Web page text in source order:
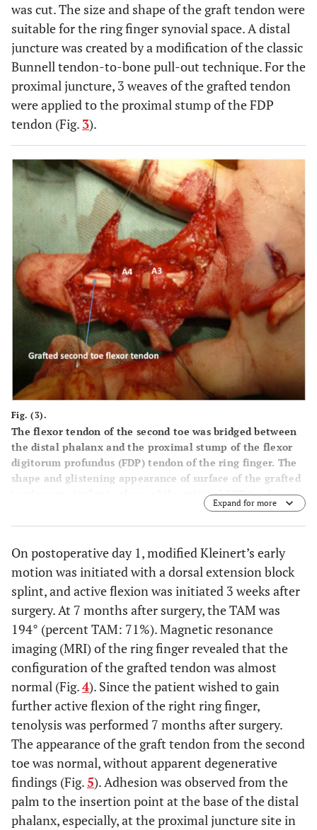
was cut. The size and shape of the graft tendon were
suitable for the ring finger synovial space. A distal
juncture was created by a modification of the classic
Bunnell tendon-to-bone pull-out technique. For the
proximal juncture, 3 weaves of the grafted tendon
were applied to the proximal stump of the FDP
tendon (Fig. 3).
Fig. (3).
The flexor tendon of the second toe was bridged between
the distal phalanx and the proximal stump of the flexor
digitorum profundus (FDP) tendon of the ring finger. The
shape and glistening appearance of surface of the grafted
tendon are similar to those of the original FDP tendon.
Expand for more
On postoperative day 1, modified Kleinert’s early
motion was initiated with a dorsal extension block
splint, and active flexion was initiated 3 weeks after
surgery. At 7 months after surgery, the TAM was
194° (percent TAM: 71%). Magnetic resonance
imaging (MRI) of the ring finger revealed that the
configuration of the grafted tendon was almost
normal (Fig.4). Since the patient wished to gain
further active flexion of the right ring finger,
tenolysis was performed 7 months after surgery.
The appearance of the graft tendon from the second
toe was normal, without apparent degenerative
findings (Fig.5). Adhesion was observed from the
palm to the insertion point at the base of the distal
phalanx, especially, at the proximal juncture site in